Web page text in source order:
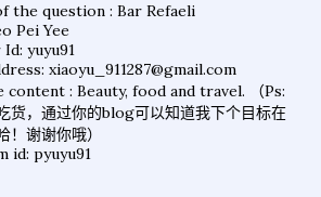
the question : Bar Refaeli
Pei Yee
yuyu91
xiaoyu_911287@gmail.com
content : Beauty, food and travel. （Ps:
货，通过你的blog可以知道我下个目标在
！谢谢你哦）
id: pyuyu91